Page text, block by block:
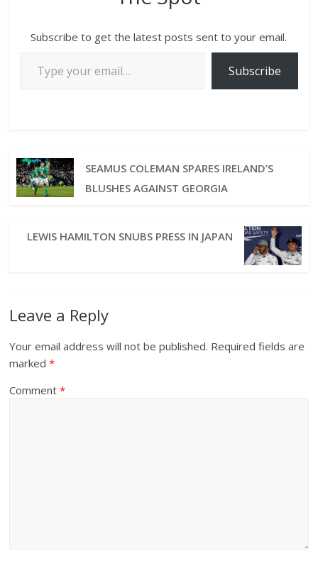
Subscribe to get the latest posts sent to your email.
Subscribe
SEAMUS COLEMAN SPARES IRELAND’S
BLUSHES AGAINST GEORGIA
LEWIS HAMILTON SNUBS PRESS IN JAPAN
Leave a Reply
Your email address will not be published. Required fields are
marked*
Comment*